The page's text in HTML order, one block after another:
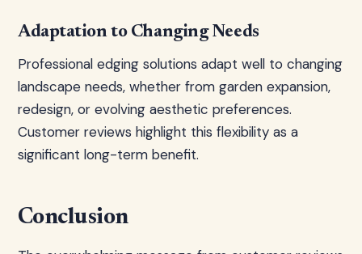
Adaptation to Changing Needs
Professional edging solutions adapt well to changing
landscape needs, whether from garden expansion,
redesign, or evolving aesthetic preferences.
Customer reviews highlight this flexibility as a
significant long-term benefit.
Conclusion